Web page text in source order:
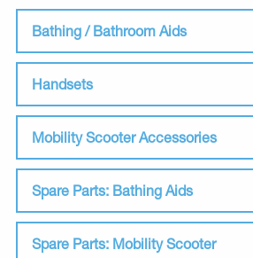
Bathing / Bathroom Aids
Handsets
Mobility Scooter Accessories
Spare Parts: Bathing Aids
Spare Parts: Mobility Scooter